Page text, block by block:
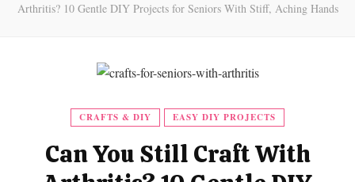
Arthritis? 10 Gentle DIY Projects for Seniors With Stiff, Aching Hands
CRAFTS & DIY EASY DIY PROJECTS
Can You Still Craft With